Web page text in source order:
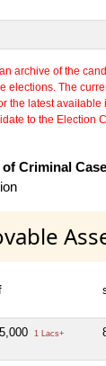
archive of the
elections. The
the latest
to the Election
Criminal
1 Lacs+